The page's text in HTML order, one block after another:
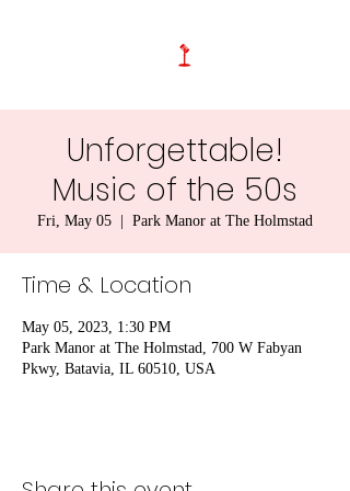
Unforgettable!
Music of the 50s
Fri, May 05 Park Manor at The Holmstad
Time & Location
May 05, 2023, 1:30 PM
Park Manor at The Holmstad, 700 W Fabyan
Pkwy, Batavia, IL 60510, USA